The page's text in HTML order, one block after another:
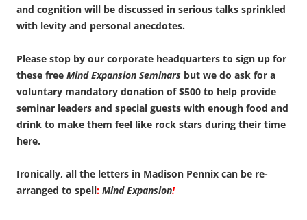
and cognition will be discussed in serious talks sprinkled
with levity and personal anecdotes.
Please stop by our corporate headquarters to sign up for
these free Mind Expansion Seminars but we do ask for a
voluntary mandatory donation of $500 to help provide
seminar leaders and special guests with enough food and
drink to make them feel like rock stars during their time
here.
Ironically, all the letters in Madison Pennix can be re-
arranged to spell: Mind Expansion!